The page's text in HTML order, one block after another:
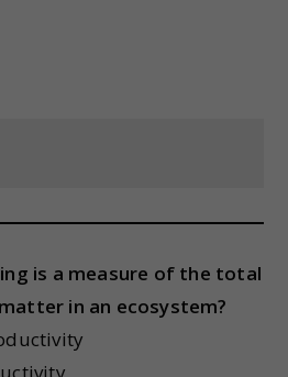
is a measure of the total
in an ecosystem?